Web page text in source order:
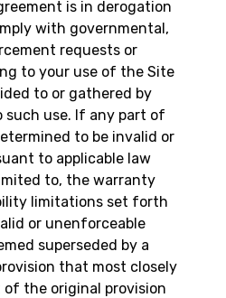
is in derogation
with governmental,
requests or
to your use of the Site
to or gathered by
such use. If any part of
to be invalid or
to applicable law
to, the warranty
limitations set forth
or unenforceable
superseded by a
that most closely
the original provision